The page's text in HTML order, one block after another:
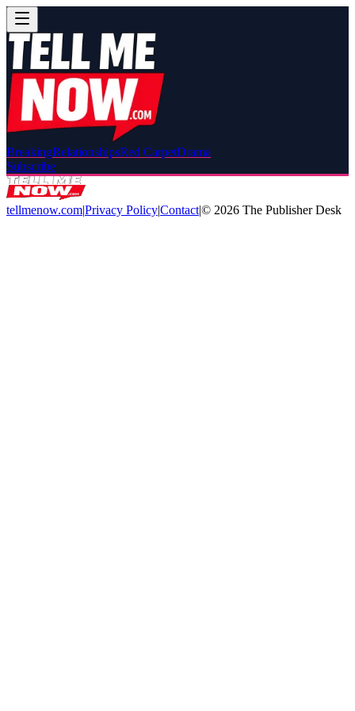
BreakingRelationshipsRed CarpetDrama
Subscribe
tellmenow.com|Privacy Policy|Contact|© 2026 The Publisher Desk